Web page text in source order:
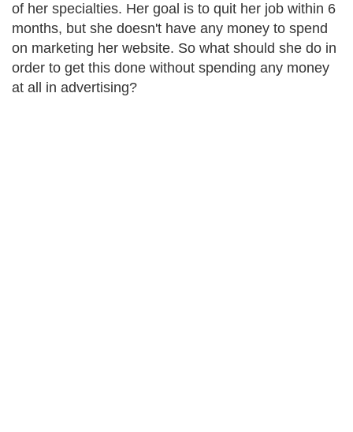
of her specialties. Her goal is to quit her job within 6
months, but she doesn't have any money to spend
on marketing her website. So what should she do in
order to get this done without spending any money
at all in advertising?